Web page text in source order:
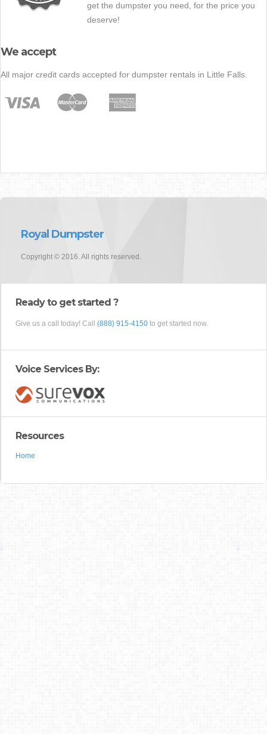
get the dumpster you need, for the price you
deserve!
We accept
All major credit cards accepted for dumpster rentals in Little Falls.
Royal Dumpster
Copyright © 2016. All rights reserved.
Ready to get started ?
Give us a call today! Call (888) 915-4150 to get started now.
Voice Services By:
Resources
Home